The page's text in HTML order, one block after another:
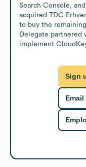
Search Console,
acquired TDC
to buy the
Delegate partnered
implement
Sign